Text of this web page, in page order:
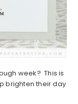
week? This is
brighten their day